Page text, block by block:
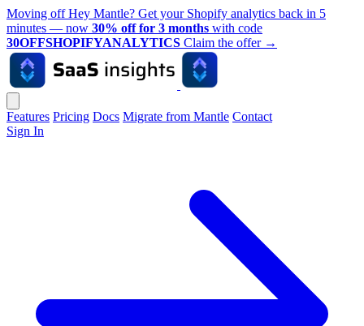
Moving off Hey Mantle? Get your Shopify analytics back in 5
minutes — now 30% off for 3 months with code
30OFFSHOPIFYANALYTICS Claim the offer →
Features Pricing Docs Migrate from Mantle Contact
Sign In